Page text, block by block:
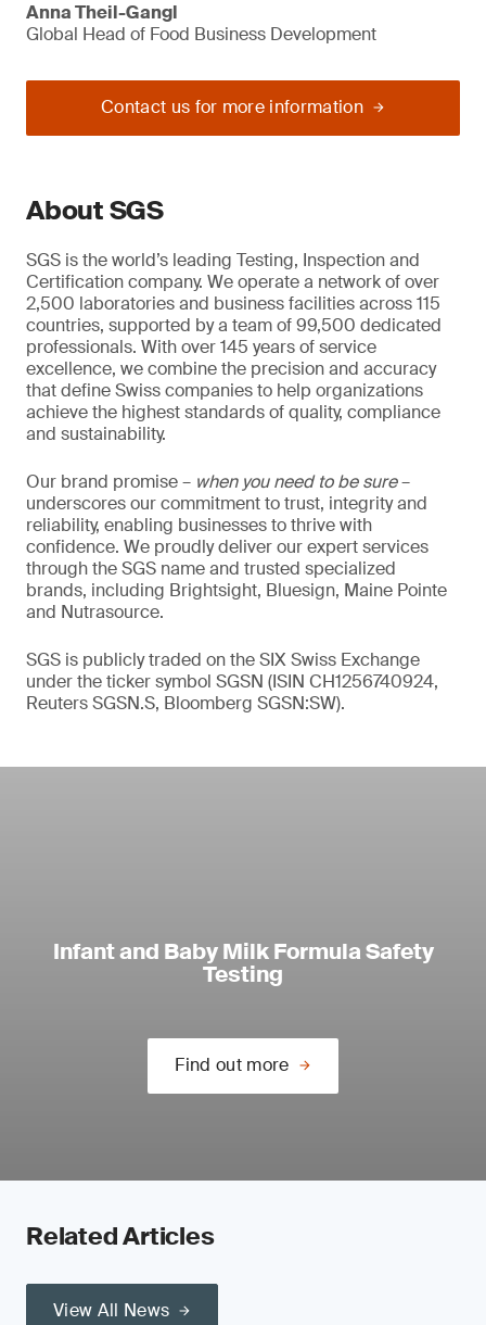
Anna Theil-Gangl
Global Head of Food Business Development
Contact us for more information
About SGS
SGS is the world’s leading Testing, Inspection and
Certification company. We operate a network of over
2,500 laboratories and business facilities across 115
countries, supported by a team of 99,500 dedicated
professionals. With over 145 years of service
excellence, we combine the precision and accuracy
that define Swiss companies to help organizations
achieve the highest standards of quality, compliance
and sustainability.
Our brand promise – when you need to be sure–
underscores our commitment to trust, integrity and
reliability, enabling businesses to thrive with
confidence. We proudly deliver our expert services
through the SGS name and trusted specialized
brands, including Brightsight, Bluesign, Maine Pointe
and Nutrasource.
SGS is publicly traded on the SIX Swiss Exchange
under the ticker symbol SGSN (ISIN CH1256740924,
Reuters SGSN.S, Bloomberg SGSN:SW).
Infant and Baby Milk Formula Safety
Testing
Find out more
Related Articles
View All News